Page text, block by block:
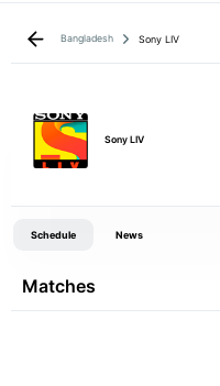
Bangladesh Sony LIV
Sony LIV
Schedule News
Matches